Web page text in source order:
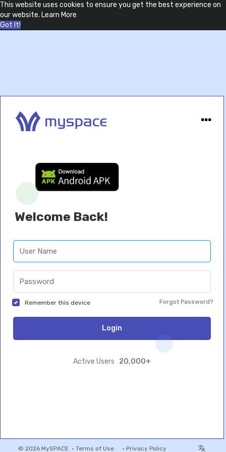
This website uses cookies to ensure you get the best experience on
our website. Learn More
Got It!
Welcome Back!
Remember this device Forgot Password?
Login
Active Users 20,000+
© 2026 MySPACE • Terms of Use • Privacy Policy